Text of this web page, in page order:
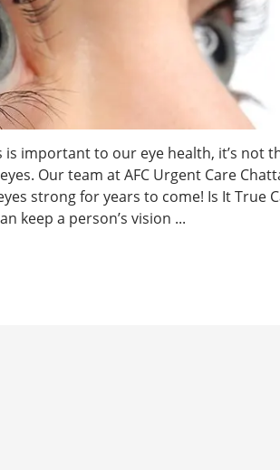
important to our eye health, it’s not
Our team at AFC Urgent Care
strong for years to come! Is It True
keep a person’s vision ...